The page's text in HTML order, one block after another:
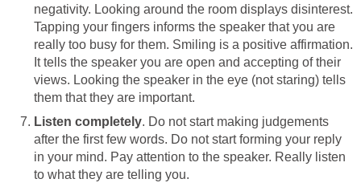
negativity. Looking around the room displays disinterest.
Tapping your fingers informs the speaker that you are
really too busy for them. Smiling is a positive affirmation.
It tells the speaker you are open and accepting of their
views. Looking the speaker in the eye (not staring) tells
them that they are important.
Listen completely. Do not start making judgements
after the first few words. Do not start forming your reply
in your mind. Pay attention to the speaker. Really listen
to what they are telling you.